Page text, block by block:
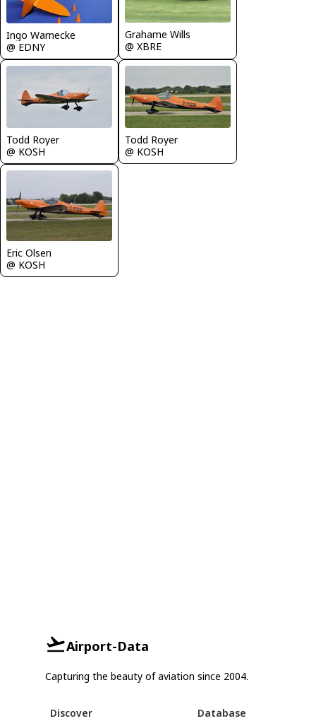
Ingo Warnecke
@ EDNY
Grahame Wills
@ XBRE
Todd Royer
@ KOSH
Todd Royer
@ KOSH
Eric Olsen
@ KOSH
Airport-Data
Capturing the beauty of aviation since 2004.
Discover Database